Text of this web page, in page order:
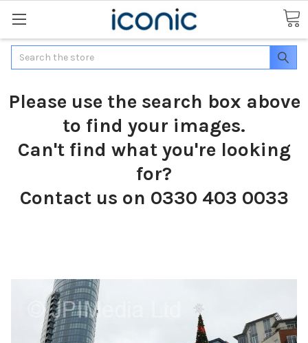
Search
Please use the search box above
to find your images.
Can't find what you're looking
for?
Contact us on 0330 403 0033